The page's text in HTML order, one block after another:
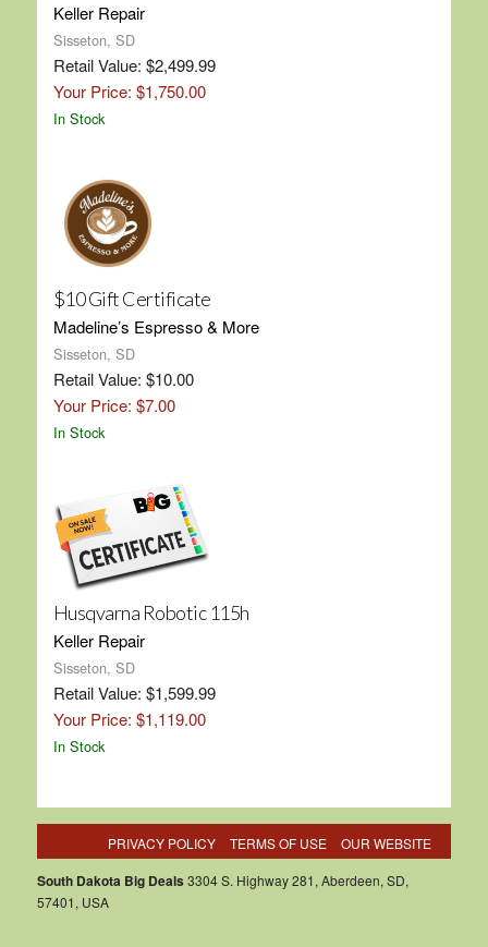
Keller Repair
Sisseton, SD
Retail Value: $2,499.99
Your Price: $1,750.00
In Stock
$10 Gift Certificate
Madeline’s Espresso & More
Sisseton, SD
Retail Value: $10.00
Your Price: $7.00
In Stock
Husqvarna Robotic 115h
Keller Repair
Sisseton, SD
Retail Value: $1,599.99
Your Price: $1,119.00
In Stock
PRIVACY POLICY TERMS OF USE OUR WEBSITE
South Dakota Big Deals 3304 S. Highway 281, Aberdeen, SD,
57401, USA